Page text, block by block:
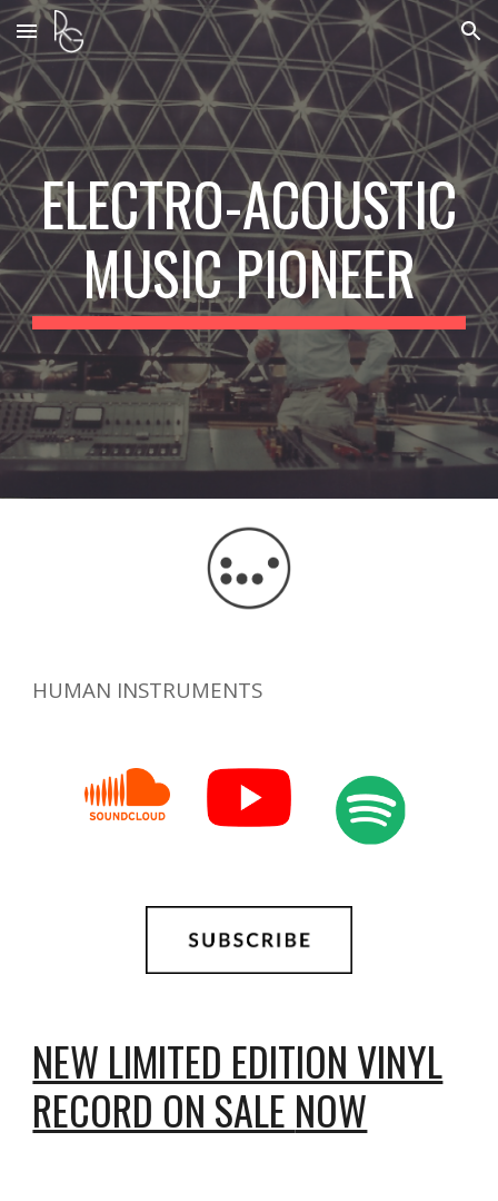
Skip to main content Skip to navigation
ELECTRO-ACOUSTIC
MUSIC PIONEER
HUMAN INSTRUMENTS
NEW LIMITED EDITION VINYL
RECORD ON SALE NOW